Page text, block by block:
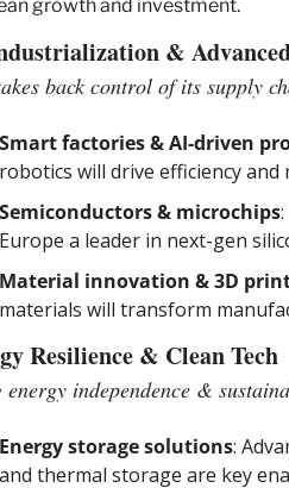
growth and investment.
&
back control of its supply
Smart factories & AI-driven
robotics will drive efficiency and
Semiconductors & microchips
Europe a leader in next-gen
Material innovation & 3D
materials will transform
Resilience & Clean Tech
energy independence &
Energy storage solutions:
and thermal storage are key